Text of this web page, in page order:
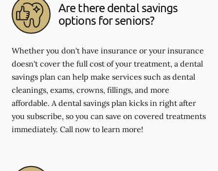
Are there dental savings
options for seniors?
Whether you don't have insurance or your insurance
doesn't cover the full cost of your treatment, a dental
savings plan can help make services such as dental
cleanings, exams, crowns, fillings, and more
affordable. A dental savings plan kicks in right after
you subscribe, so you can save on covered treatments
immediately. Call now to learn more!